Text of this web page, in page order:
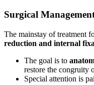
Surgical
The mainstay of treatment
reduction and internal
The goal is to
restore the congruity
Special attention is